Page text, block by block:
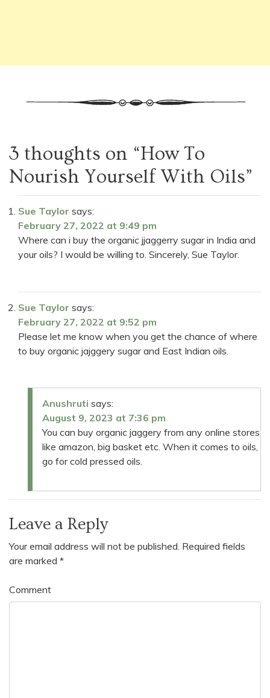
3 thoughts on “How To
Nourish Yourself With Oils”
Sue Taylor says:
February 27, 2022 at 9:49 pm
Where can i buy the organic jjaggerry sugar in India and
your oils? I would be willing to. Sincerely, Sue Taylor.
Sue Taylor says:
February 27, 2022 at 9:52 pm
Please let me know when you get the chance of where
to buy organic jajggery sugar and East Indian oils.
Anushruti says:
August 9, 2023 at 7:36 pm
You can buy organic jaggery from any online stores
like amazon, big basket etc. When it comes to oils,
go for cold pressed oils.
Leave a Reply
Your email address will not be published. Required fields
are marked *
Comment